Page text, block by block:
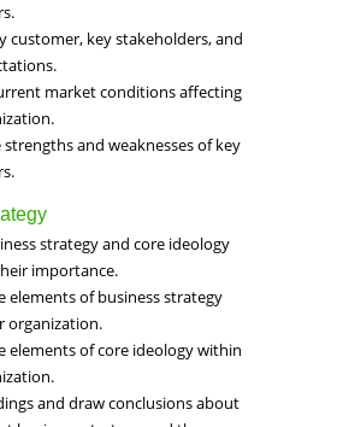
customer, key stakeholders, and
market conditions affecting
strengths and weaknesses of key
strategy and core ideology
importance.
elements of business strategy
organization.
elements of core ideology within
and draw conclusions about